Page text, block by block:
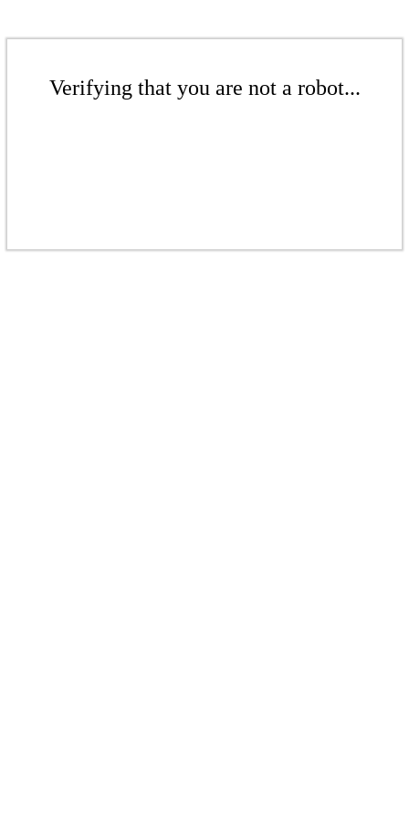
Verifying that you are not a robot...